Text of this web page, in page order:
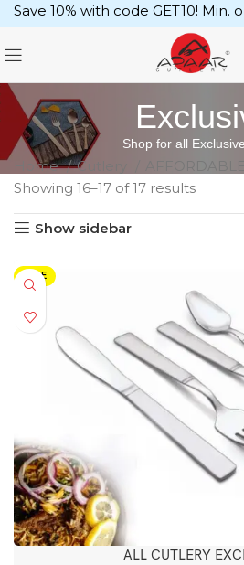
Shop for all
Home Cutlery
Showing 16–17 of 17 results
Show sidebar
SALE
ALL CUTLERY
Save 10% with code GET10! Min.